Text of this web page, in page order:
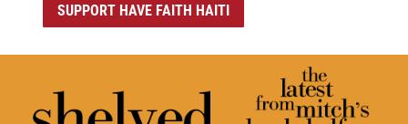
SUPPORT HAVE FAITH HAITI